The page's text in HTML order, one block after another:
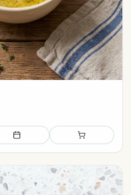
Add to meal plan Add to shopping